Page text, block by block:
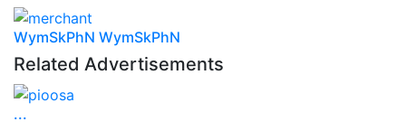
WymSkPhN WymSkPhN
Related Advertisements
...